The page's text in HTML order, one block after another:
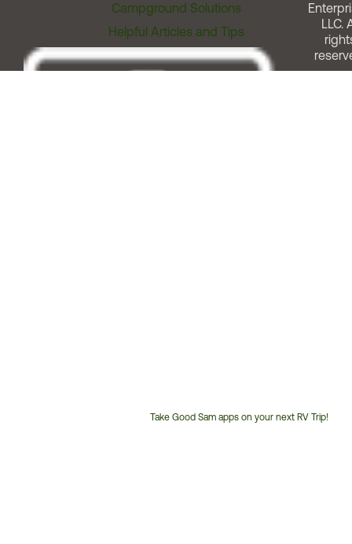
Campground Solutions
Helpful Articles and Tips
Take Good Sam apps on your next RV Trip!
LLC.